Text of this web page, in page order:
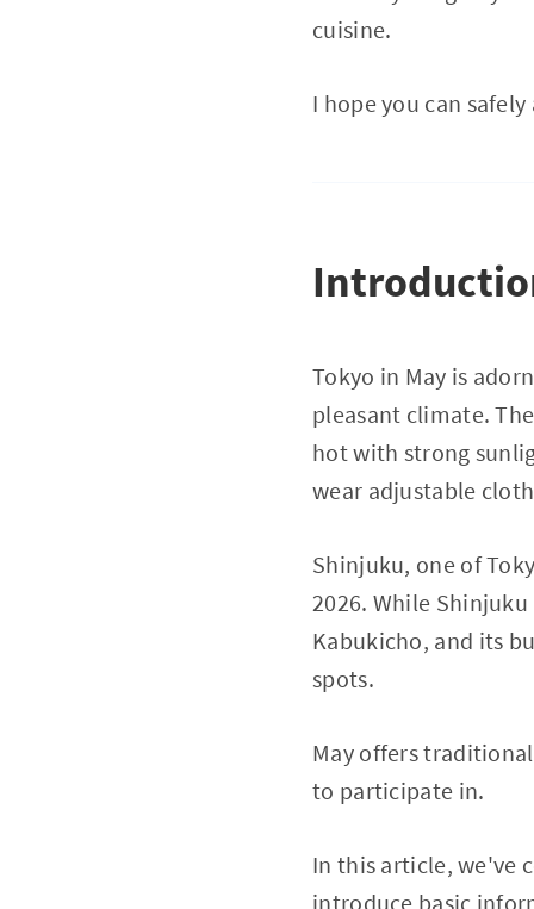
cuisine.
I hope you can
Tokyo in May is
pleasant climate.
hot with strong
wear adjustable
Shinjuku, one of
2026. While
Kabukicho, and its
spots.
May offers
to participate in.
In this article, we've
introduce basic